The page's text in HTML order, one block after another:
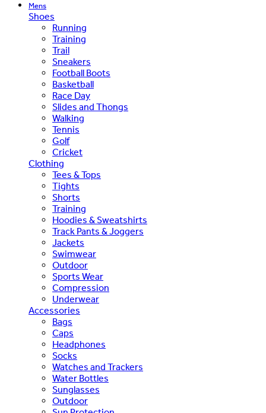
Mens
Shoes
Running
Training
Trail
Sneakers
Football Boots
Basketball
Race Day
Slides and Thongs
Walking
Tennis
Golf
Cricket
Clothing
Tees & Tops
Tights
Shorts
Training
Hoodies & Sweatshirts
Track Pants & Joggers
Jackets
Swimwear
Outdoor
Sports Wear
Compression
Underwear
Accessories
Bags
Caps
Headphones
Socks
Watches and Trackers
Water Bottles
Sunglasses
Outdoor